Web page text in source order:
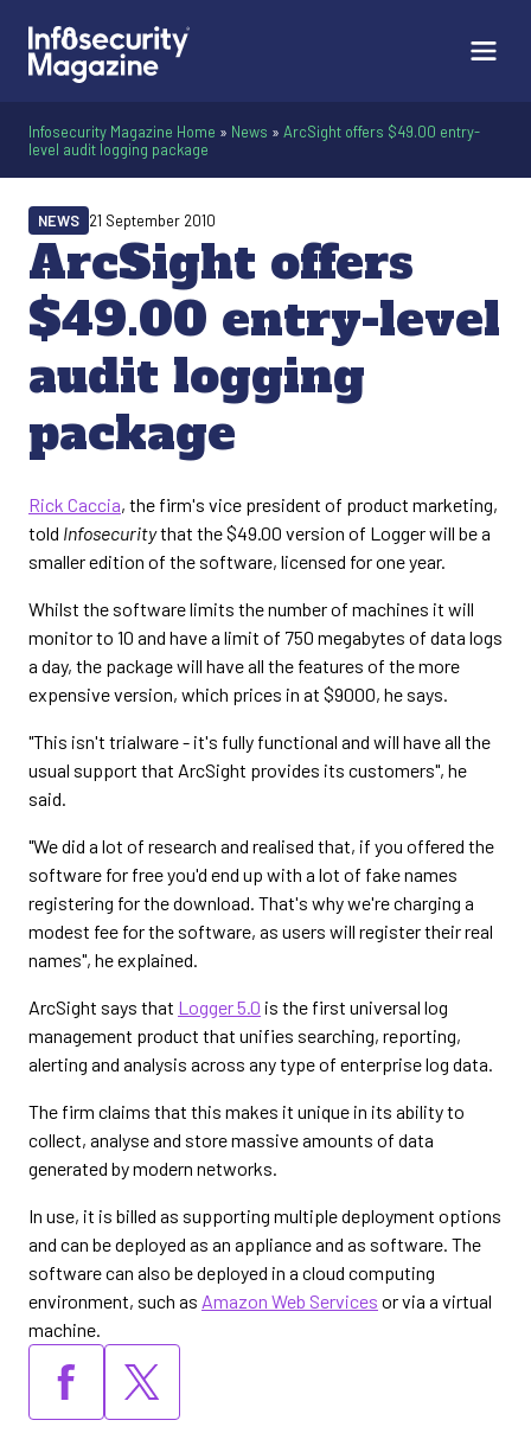
Infosecurity Magazine Home » News » ArcSight offers $49.00 entry-
level audit logging package
ArcSight offers
$49.00 entry-level
audit logging
package
NEWS 21 September 2010
Rick Caccia, the firm's vice president of product marketing,
told Infosecuritythat the $49.00 version of Logger will be a
smaller edition of the software, licensed for one year.
Whilst the software limits the number of machines it will
monitor to 10 and have a limit of 750 megabytes of data logs
a day, the package will have all the features of the more
expensive version, which prices in at $9000, he says.
"This isn't trialware - it's fully functional and will have all the
usual support that ArcSight provides its customers", he
said.
"We did a lot of research and realised that, if you offered the
software for free you'd end up with a lot of fake names
registering for the download. That's why we're charging a
modest fee for the software, as users will register their real
names", he explained.
ArcSight says that Logger 5.0 is the first universal log
management product that unifies searching, reporting,
alerting and analysis across any type of enterprise log data.
The firm claims that this makes it unique in its ability to
collect, analyse and store massive amounts of data
generated by modern networks.
In use, it is billed as supporting multiple deployment options
and can be deployed as an appliance and as software. The
software can also be deployed in a cloud computing
environment, such as Amazon Web Services or via a virtual
machine.